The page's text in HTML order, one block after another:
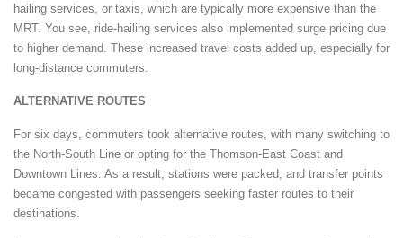
hailing services, or taxis, which are typically more expensive than the
MRT. You see, ride-hailing services also implemented surge pricing due
to higher demand. These increased travel costs added up, especially for
long-distance commuters.
ALTERNATIVE ROUTES
For six days, commuters took alternative routes, with many switching to
the North-South Line or opting for the Thomson-East Coast and
Downtown Lines. As a result, stations were packed, and transfer points
became congested with passengers seeking faster routes to their
destinations.